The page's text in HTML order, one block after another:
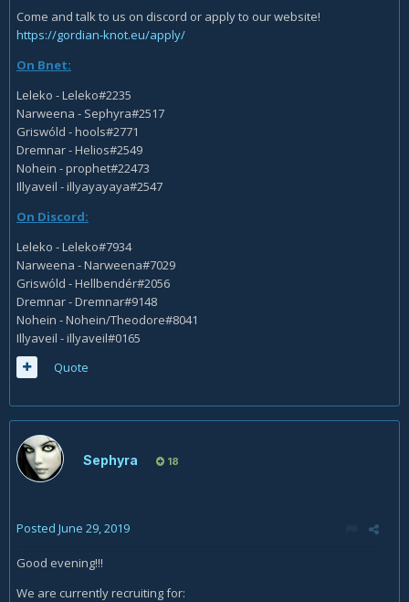
Come and talk to us on discord or apply to our website!
https://gordian-knot.eu/apply/
On Bnet:
Leleko - Leleko#2235
Narweena - Sephyra#2517
Griswóld - hools#2771
Dremnar - Helios#2549
Nohein - prophet#22473
Illyaveil - illyayayaya#2547
On Discord:
Leleko - Leleko#7934
Narweena - Narweena#7029
Griswóld - Hellbendér#2056
Dremnar - Dremnar#9148
Nohein - Nohein/Theodore#8041
Illyaveil - illyaveil#0165
Quote
Sephyra 18
Posted June 29, 2019
Good evening!!!
We are currently recruiting for: